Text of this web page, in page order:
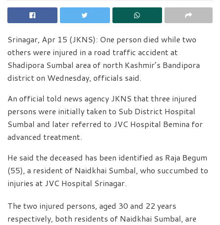
Srinagar, Apr 15 (JKNS): One person died while two
others were injured in a road traffic accident at
Shadipora Sumbal area of north Kashmir’s Bandipora
district on Wednesday, officials said.
An official told news agency JKNS that three injured
persons were initially taken to Sub District Hospital
Sumbal and later referred to JVC Hospital Bemina for
advanced treatment.
He said the deceased has been identified as Raja Begum
(55), a resident of Naidkhai Sumbal, who succumbed to
injuries at JVC Hospital Srinagar.
The two injured persons, aged 30 and 22 years
respectively, both residents of Naidkhai Sumbal, are